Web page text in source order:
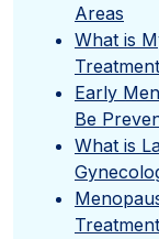
Areas
What is
Treatment
Early
Be
What is
Treatment